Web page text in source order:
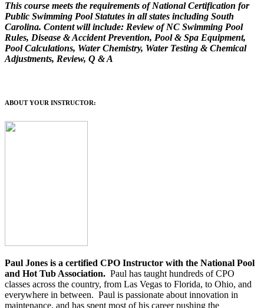
This course meets the requirements of National Certification for
Public Swimming Pool Statutes in all states including South
Carolina. Content will include: Review of NC Swimming Pool
Rules, Disease & Accident Prevention, Pool & Spa Equipment,
Pool Calculations, Water Chemistry, Water Testing & Chemical
Adjustments, Review, Q & A
ABOUT YOUR INSTRUCTOR:
Paul Jones is a certified CPO Instructor with the National Pool
and Hot Tub Association. Paul has taught hundreds of CPO
classes across the country, from Las Vegas to Florida, to Ohio, and
everywhere in between. Paul is passionate about innovation in
maintenance, and has spent most of his career pushing the